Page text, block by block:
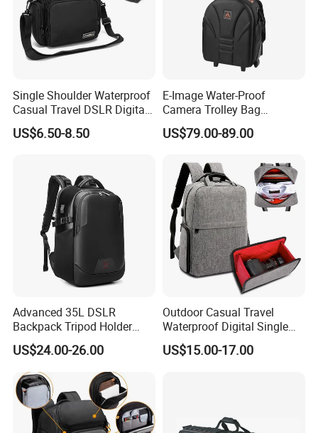
Single Shoulder Waterproof
Casual Travel DSLR Digital
Lens Reflex Video Camera
Uav Case Bag (CY0562)
US$6.50-8.50
E-Image Water-Proof
Camera Trolley Bag
Backpack with Wheels
(Oscar B20)
US$79.00-89.00
Advanced 35L DSLR
Backpack Tripod Holder
Shockproof Waterproof 16
Inch Laptop Backpack
US$24.00-26.00
Outdoor Casual Travel
Waterproof Digital Single
Lens Reflex DSLR Video
Camera Backpack Pack
US$15.00-17.00